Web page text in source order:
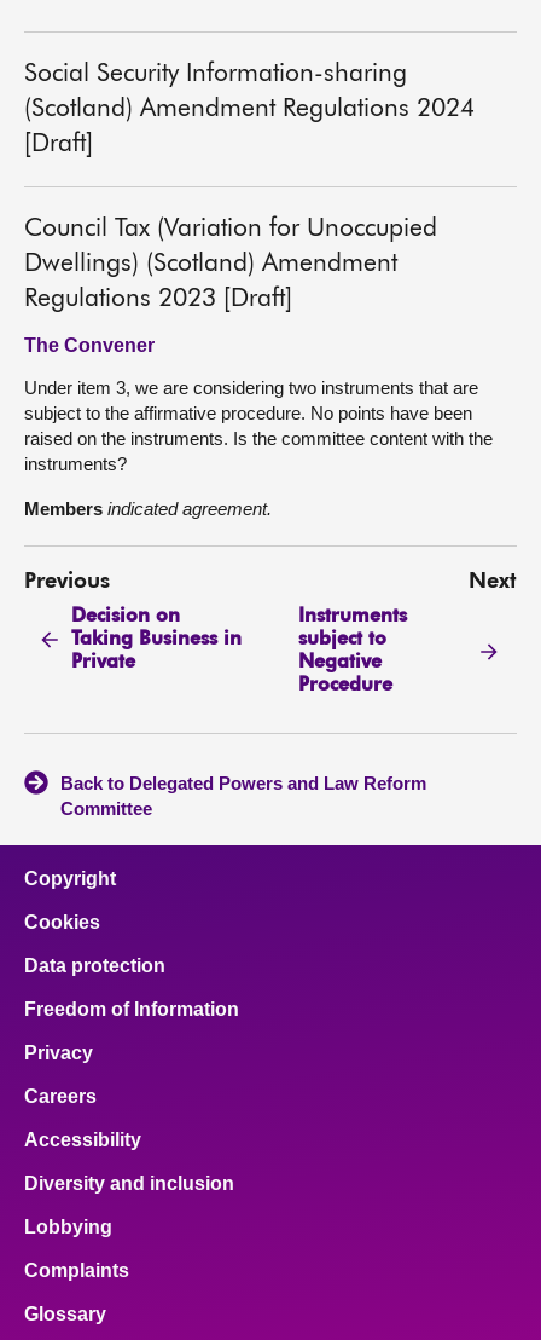
Social Security Information-sharing
(Scotland) Amendment Regulations 2024
[Draft]
Council Tax (Variation for Unoccupied
Dwellings) (Scotland) Amendment
Regulations 2023 [Draft]
The Convener
Under item 3, we are considering two instruments that are
subject to the affirmative procedure. No points have been
raised on the instruments. Is the committee content with the
instruments?
Members indicated agreement.
Previous
Decision on
Taking Business in
Private
Next
Instruments
subject to
Negative
Procedure
Back to Delegated Powers and Law Reform
Committee
Copyright
Cookies
Data protection
Freedom of Information
Privacy
Careers
Accessibility
Diversity and inclusion
Lobbying
Complaints
Glossary